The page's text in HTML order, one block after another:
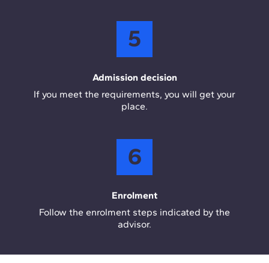
5
Admission decision
If you meet the requirements, you will get your
place.
6
Enrolment
Follow the enrolment steps indicated by the
advisor.